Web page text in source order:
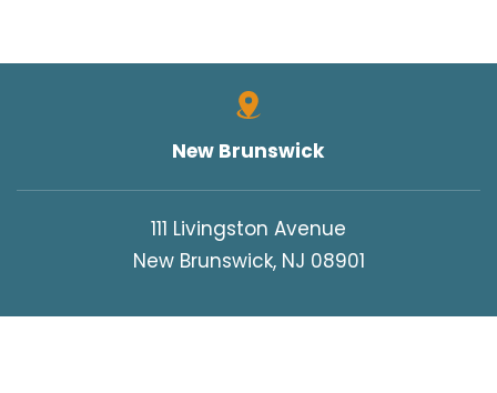
New Brunswick
111 Livingston Avenue
New Brunswick, NJ 08901